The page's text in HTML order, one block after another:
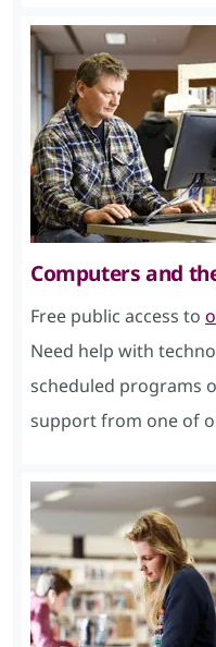
Computers and
Free public access to
Need help with
scheduled programs
support from one of